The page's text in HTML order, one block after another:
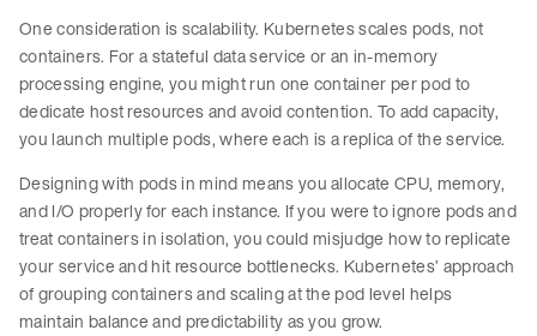
One consideration is scalability. Kubernetes scales pods, not
containers. For a stateful data service or an in-memory
processing engine, you might run one container per pod to
dedicate host resources and avoid contention. To add capacity,
you launch multiple pods, where each is a replica of the service.
Designing with pods in mind means you allocate CPU, memory,
and I/O properly for each instance. If you were to ignore pods and
treat containers in isolation, you could misjudge how to replicate
your service and hit resource bottlenecks. Kubernetes’ approach
of grouping containers and scaling at the pod level helps
maintain balance and predictability as you grow.